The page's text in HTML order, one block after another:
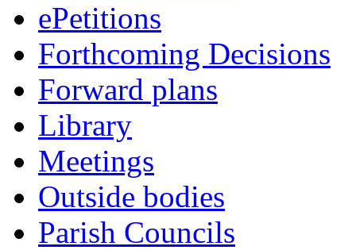
ePetitions
Forthcoming Decisions
Forward plans
Library
Meetings
Outside bodies
Parish Councils